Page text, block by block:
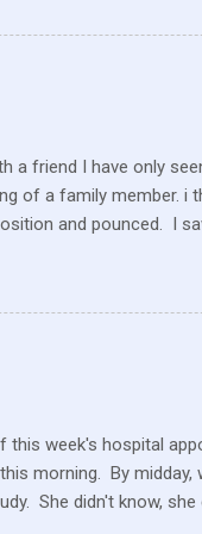
can. It’s no secret I
Christmas that
a friend I have only
of a family member. i
and pounced. I
holding up her
and she calmed
her longing to run the
this week's hospital
morning. By midday,
She didn't know, she